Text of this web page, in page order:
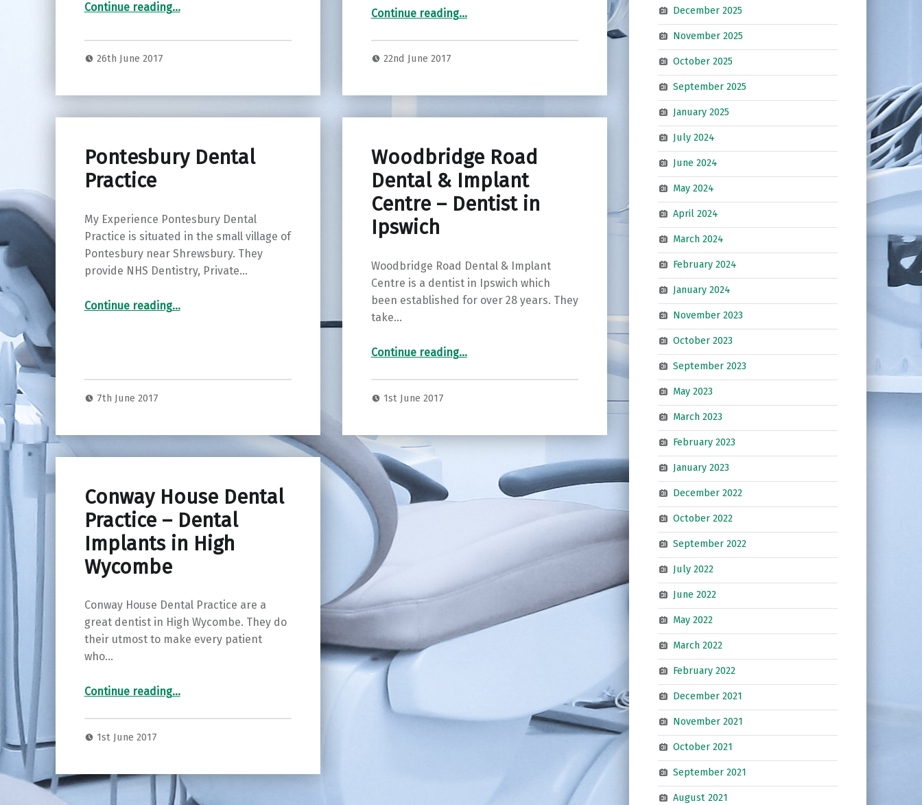
Continue reading…
26th June 2017
Continue reading“Brunner Court Dental & Implant Practice”
…
22nd June 2017
Pontesbury Dental
Practice
My Experience Pontesbury Dental
Practice is situated in the small village of
Pontesbury near Shrewsbury. They
provide NHS Dentistry, Private…
Continue reading…
7th June 2017
Woodbridge Road
Dental & Implant
Centre – Dentist in
Ipswich
Woodbridge Road Dental & Implant
Centre is a dentist in Ipswich which
been established for over 28 years. They
take…
Continue reading“Woodbridge Road Dental & Implant Centre – Dentist in Ipswich”
…
1st June 2017
Conway House Dental
Practice – Dental
Implants in High
Wycombe
Conway House Dental Practice are a
great dentist in High Wycombe. They do
their utmost to make every patient
who…
Continue reading“Conway House Dental Practice – Dental Implants in High Wycombe”
…
1st June 2017
December 2025
November 2025
October 2025
September 2025
January 2025
July 2024
June 2024
May 2024
April 2024
March 2024
February 2024
January 2024
November 2023
October 2023
September 2023
May 2023
March 2023
February 2023
January 2023
December 2022
October 2022
September 2022
July 2022
June 2022
May 2022
March 2022
February 2022
December 2021
November 2021
October 2021
September 2021
August 2021